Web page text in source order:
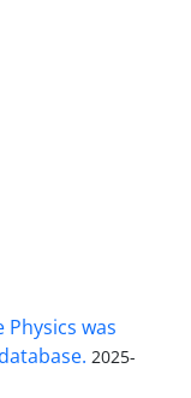
Physics was
2025-